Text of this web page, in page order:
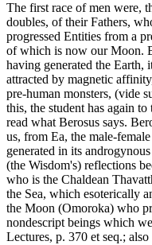
The first race of men were,
doubles, of their Fathers,
progressed Entities from a
of which is now our Moon.
having generated the
attracted by magnetic
pre-human monsters, (vide
this, the student has again
read what Berosus says.
us, from Ea, the male-
generated in its
(the Wisdom's) reflections
who is the Chaldean
the Sea, which esoterically
the Moon (Omoroka) who
nondescript beings which
Lectures, p. 370 et seq.;